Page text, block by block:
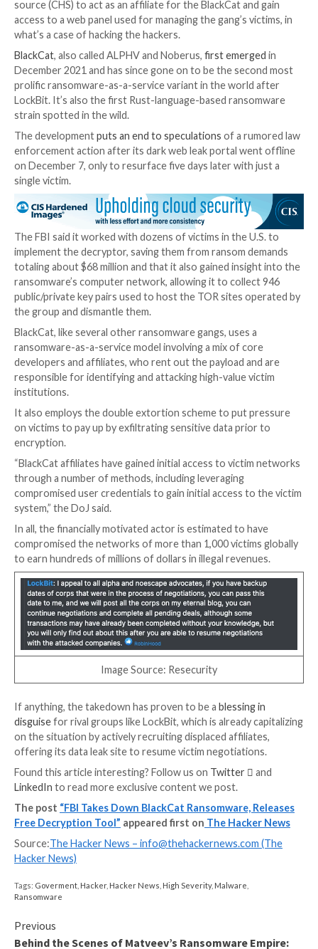
Dec 19, 2023NewsroomRansomware /
The U.S. Justice Department (DoJ) has officially
disruption of the BlackCat ransomware operation
a decryption tool that victims can use to regain
locked by the malware.
Court documents show that the U.S. Federal Bureau
Investigation (FBI) enlisted the help of a confidential
source (CHS) to act as an affiliate for the BlackCat
access to a web panel used for managing the gang’s
what’s a case of hacking the hackers.
BlackCat , also called ALPHV and Noberus,first
December 2021 and has since gone on to be the
prolific ransomware-as-a-service variant in the
LockBit. It’s also the first Rust-language-based
strain spotted in the wild.
The developmentputs an end to speculations
enforcement action after its dark web leak portal
on December 7, only to resurface five days later
single victim.
The FBI said it worked with dozens of victims in the
implement the decryptor, saving them from ransom
totaling about $68 million and that it also gained
ransomware’s computer network, allowing it to
public/private key pairs used to host the TOR sites
the group and dismantle them.
BlackCat, like several other ransomware gangs, uses
ransomware-as-a-service model involving a mix of
developers and affiliates, who rent out the payload
responsible for identifying and attacking high-value
institutions.
It also employs the double extortion scheme to put
encryption.
“BlackCat affiliates have gained initial access to
through a number of methods, including leveraging
compromised user credentials to gain initial access
In all, the financially motivated actor is estimated to
compromised the networks of more than 1,000
to earn hundreds of millions of dollars in illegal